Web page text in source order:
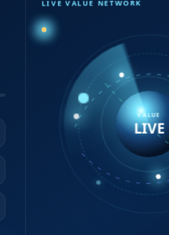
LIVE VALUE NETWORK
VALUE
LIVE